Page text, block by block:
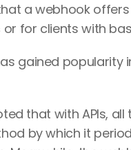
a webhook offers
or for clients with
gained
that with APIs,
by which it